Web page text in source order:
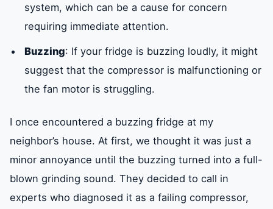
system, which can be a cause for concern
requiring immediate attention.
Buzzing: If your fridge is buzzing loudly, it might
suggest that the compressor is malfunctioning or
the fan motor is struggling.
I once encountered a buzzing fridge at my
neighbor’s house. At first, we thought it was just a
minor annoyance until the buzzing turned into a full-
blown grinding sound. They decided to call in
experts who diagnosed it as a failing compressor,